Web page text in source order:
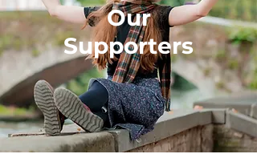
Our
Supporters